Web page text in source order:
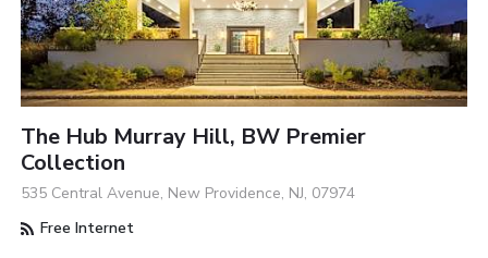
The Hub Murray Hill, BW Premier
Collection
535 Central Avenue, New Providence, NJ, 07974
Free Internet